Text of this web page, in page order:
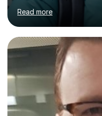
lessons to each
helping them achieve
confidence. Expertise
the UK tutoring scene, I
students preparing for A-
functional skills exams.
learning and application,
gra...
Read more